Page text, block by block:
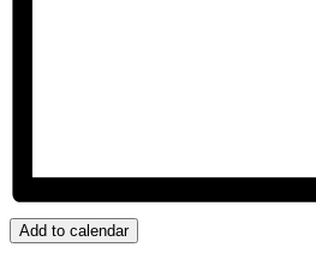
Add to calendar